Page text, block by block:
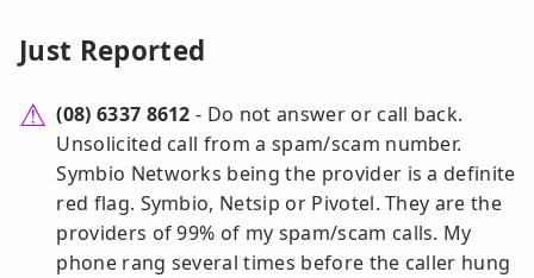
Just Reported
(08) 6337 8612 - Do not answer or call back.
Unsolicited call from a spam/scam number.
Symbio Networks being the provider is a definite
red flag. Symbio, Netsip or Pivotel. They are the
providers of 99% of my spam/scam calls. My
phone rang several times before the caller hung